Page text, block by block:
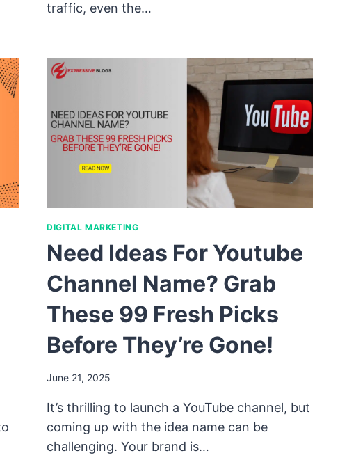
traffic, even the…
DIGITAL MARKETING
Need Ideas For Youtube
Channel Name? Grab
These 99 Fresh Picks
Before They’re Gone!
June 21, 2025
It’s thrilling to launch a YouTube channel, but
coming up with the idea name can be
challenging. Your brand is…